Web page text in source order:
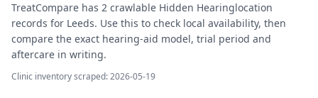
TreatCompare has 2 crawlable Hidden Hearinglocation
records for Leeds. Use this to check local availability, then
compare the exact hearing-aid model, trial period and
aftercare in writing.
Clinic inventory scraped:2026-05-19